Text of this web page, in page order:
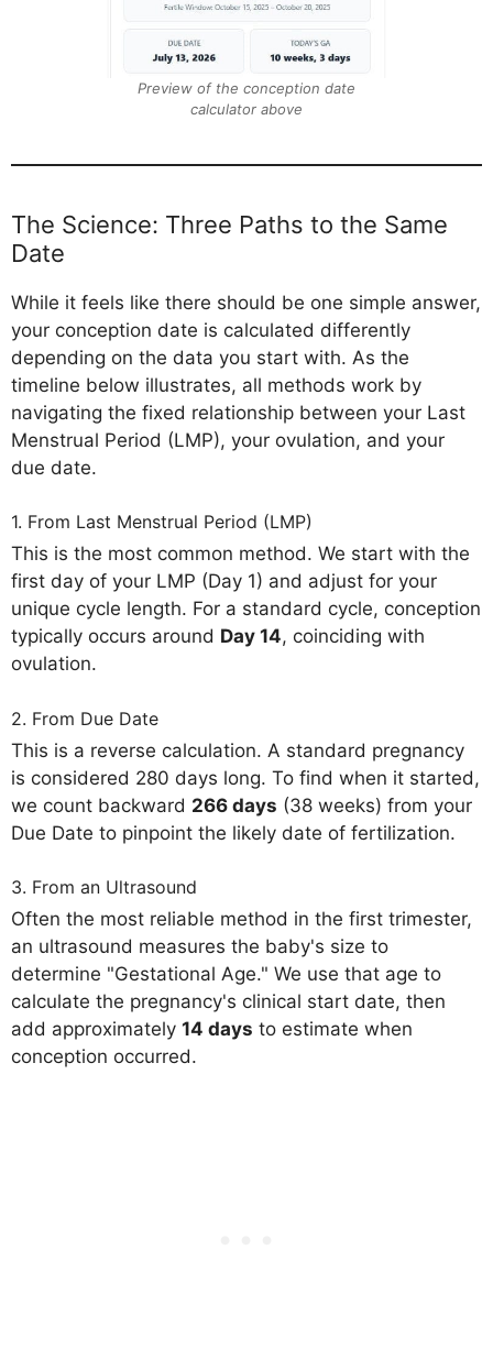
Preview of the conception date
calculator above
The Science: Three Paths to the Same
Date
While it feels like there should be one simple answer,
your conception date is calculated differently
depending on the data you start with. As the
timeline below illustrates, all methods work by
navigating the fixed relationship between your Last
Menstrual Period (LMP), your ovulation, and your
due date.
1. From Last Menstrual Period (LMP)
This is the most common method. We start with the
first day of your LMP (Day 1) and adjust for your
unique cycle length. For a standard cycle, conception
typically occurs around Day 14, coinciding with
ovulation.
2. From Due Date
This is a reverse calculation. A standard pregnancy
is considered 280 days long. To find when it started,
we count backward 266 days (38 weeks) from your
Due Date to pinpoint the likely date of fertilization.
3. From an Ultrasound
Often the most reliable method in the first trimester,
an ultrasound measures the baby's size to
determine "Gestational Age." We use that age to
calculate the pregnancy's clinical start date, then
add approximately 14 days to estimate when
conception occurred.